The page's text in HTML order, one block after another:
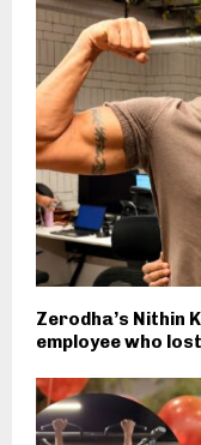
Zerodha’s Nithin
employee who